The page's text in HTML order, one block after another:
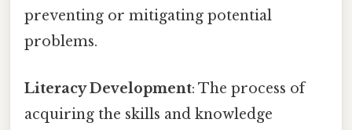
preventing or mitigating potential
problems.
Literacy Development: The process of
acquiring the skills and knowledge